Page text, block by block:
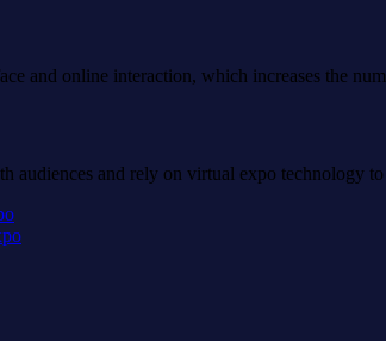
and online interaction, which increases the
and rely on virtual expo technology